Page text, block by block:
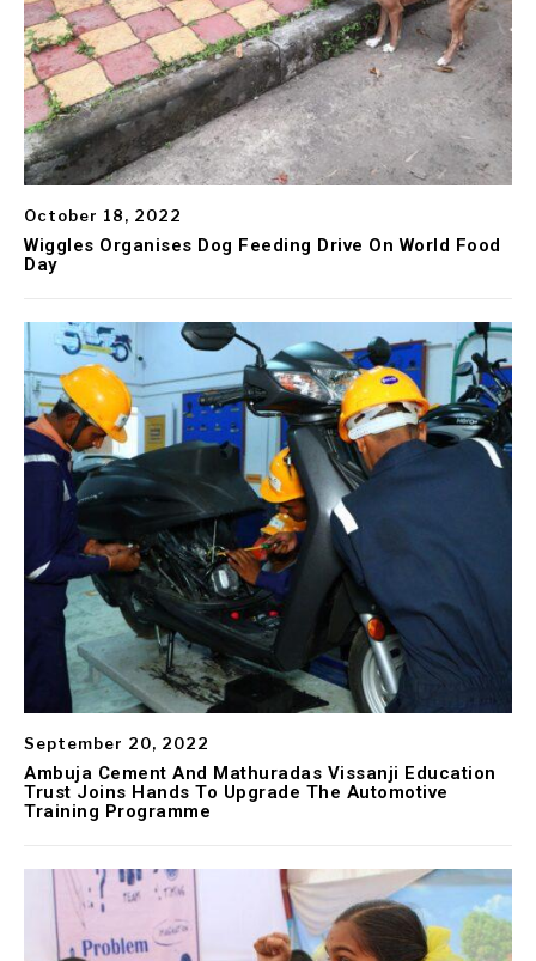
October 18, 2022
Wiggles Organises Dog Feeding Drive On World Food
Day
September 20, 2022
Ambuja Cement And Mathuradas Vissanji Education
Trust Joins Hands To Upgrade The Automotive
Training Programme